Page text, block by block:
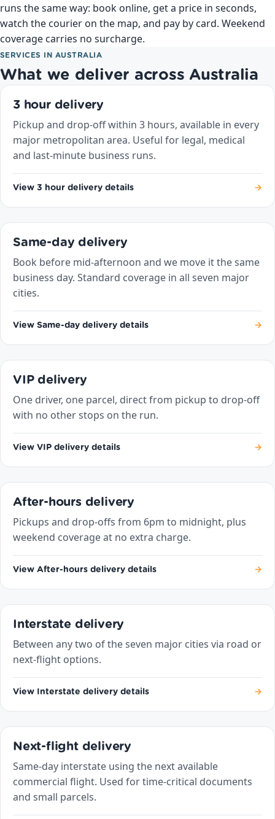
runs the same way: book online, get a price in seconds,
watch the courier on the map, and pay by card. Weekend
coverage carries no surcharge.
SERVICES IN AUSTRALIA
What we deliver across Australia
3 hour delivery
Pickup and drop-off within 3 hours, available in every
major metropolitan area. Useful for legal, medical
and last-minute business runs.
View 3 hour delivery details →
Same-day delivery
Book before mid-afternoon and we move it the same
business day. Standard coverage in all seven major
cities.
View Same-day delivery details →
VIP delivery
One driver, one parcel, direct from pickup to drop-off
with no other stops on the run.
View VIP delivery details →
After-hours delivery
Pickups and drop-offs from 6pm to midnight, plus
weekend coverage at no extra charge.
View After-hours delivery details →
Interstate delivery
Between any two of the seven major cities via road or
next-flight options.
View Interstate delivery details →
Next-flight delivery
Same-day interstate using the next available
commercial flight. Used for time-critical documents
and small parcels.